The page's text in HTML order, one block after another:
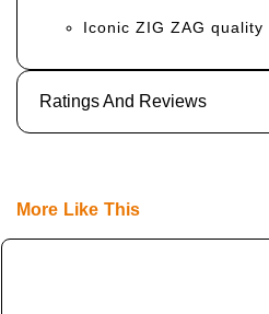
Iconic ZIG ZAG quality
Ratings And Reviews
More Like This